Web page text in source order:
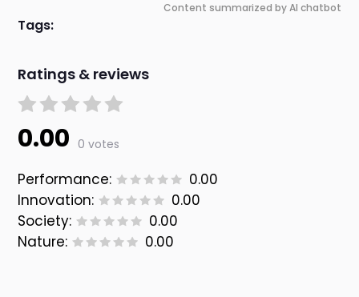
Content summarized by AI chatbot
Tags:
Ratings & reviews
0.00 0 votes
Performance:
0.00
Innovation:
0.00
Society:
0.00
Nature:
0.00